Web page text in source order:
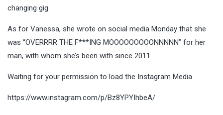
changing gig.
As for Vanessa, she wrote on social media Monday that she
was “OVERRRR THE F***ING MOOOOOOOOONNNNN” for her
man, with whom she’s been with since 2011.
Waiting for your permission to load the Instagram Media.
https://www.instagram.com/p/Bz8YPYIhbeA/